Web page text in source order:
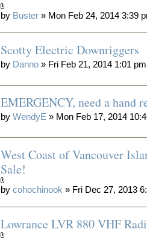
by Buster » Mon Feb 24, 2014 3:39
Scotty Electric Downriggers
by Danno » Fri Feb 21, 2014 1:01 pm
EMERGENCY, need a hand
byWendyE » Mon Feb 17, 2014
West Coast of Vancouver
Sale!
bycohochinook » Fri Dec 27, 2013
Lowrance LVR 880 VHF